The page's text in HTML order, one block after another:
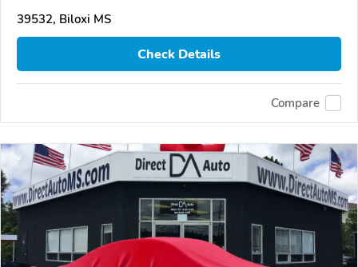
39532, Biloxi MS
Check Details
Compare